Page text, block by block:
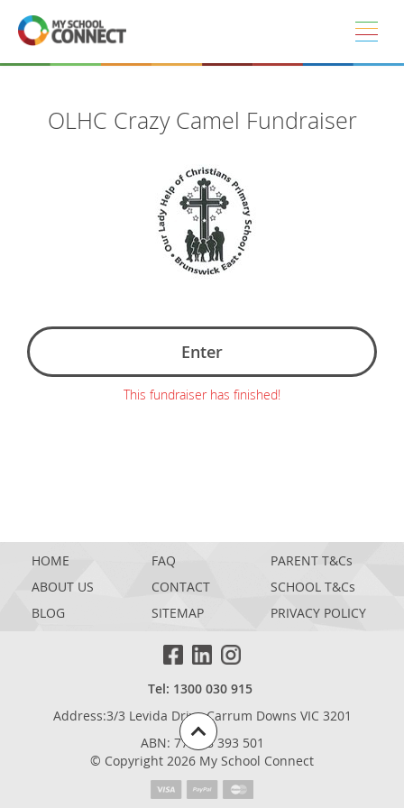
Skip to main content
OLHC Crazy Camel Fundraiser
Enter
This fundraiser has finished!
HOME FAQ
PARENT T&Cs
ABOUT US
CONTACT
SCHOOL T&Cs
BLOG
SITEMAP PRIVACY POLICY
Tel: 1300 030 915
Address:3/3 Levida Drive,Carrum Downs VIC 3201
© Copyright 2026 My School Connect
ABN: 77 698 393 501